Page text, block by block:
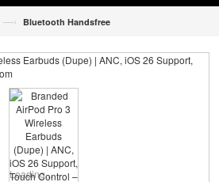
—› Bluetooth Handsfree
Loading...